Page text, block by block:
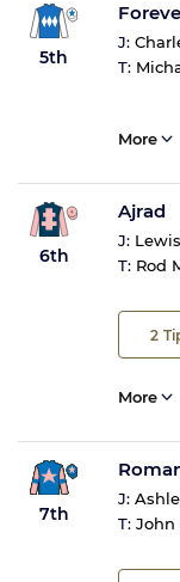
5th
J:
T:
More
6th
Ajrad
J:
T: Rod
2
More
7th
J:
T: John